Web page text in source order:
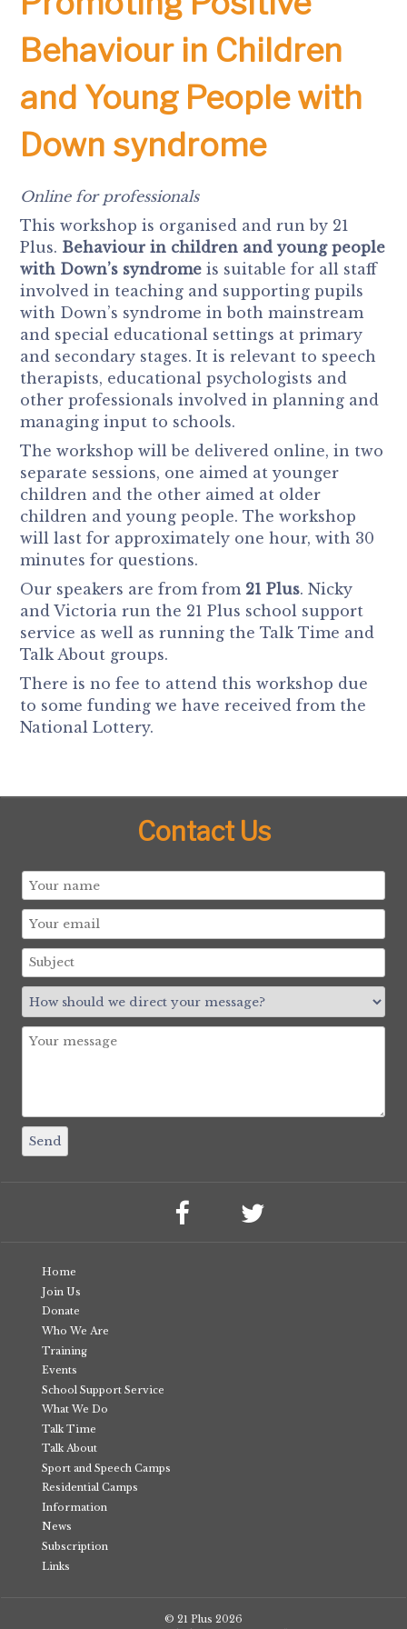
Behaviour in Children
and Young People with
Down syndrome
Online for professionals
This workshop is organised and run by 21
Plus. Behaviour in children and young people
with Down’s syndrome is suitable for all staff
involved in teaching and supporting pupils
with Down’s syndrome in both mainstream
and special educational settings at primary
and secondary stages. It is relevant to speech
therapists, educational psychologists and
other professionals involved in planning and
managing input to schools.
The workshop will be delivered online, in two
separate sessions, one aimed at younger
children and the other aimed at older
children and young people. The workshop
will last for approximately one hour, with 30
minutes for questions.
Our speakers are from from 21 Plus. Nicky
and Victoria run the 21 Plus school support
service as well as running the Talk Time and
Talk About groups.
There is no fee to attend this workshop due
to some funding we have received from the
National Lottery.
Contact Us
Home
Join Us
Donate
Who We Are
Training
Events
School Support Service
What We Do
Talk Time
Talk About
Sport and Speech Camps
Residential Camps
Information
News
Subscription
Links
© 21 Plus 2026